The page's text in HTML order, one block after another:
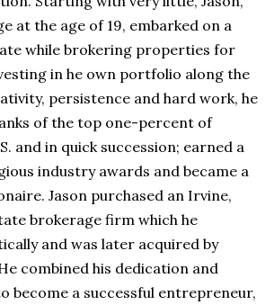
at the age of 19, embarked on a
while brokering properties for
in he own portfolio along the
persistence and hard work, he
of the top one-percent of
and in quick succession; earned a
industry awards and became a
Jason purchased an Irvine,
brokerage firm which he
and was later acquired by
combined his dedication and
become a successful entrepreneur,